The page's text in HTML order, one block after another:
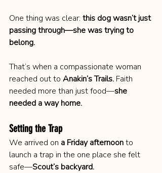
One thing was clear: this dog wasn’t just
passing through—she was trying to
belong.
That’s when a compassionate woman
reached out to Anakin’s Trails. Faith
needed more than just food—she
needed a way home.
Setting the Trap
We arrived on a Friday afternoon to
launch a trap in the one place she felt
safe—Scout’s backyard.